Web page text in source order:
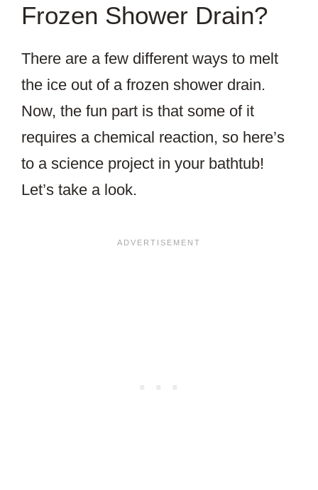
Frozen Shower Drain?
There are a few different ways to melt
the ice out of a frozen shower drain.
Now, the fun part is that some of it
requires a chemical reaction, so here’s
to a science project in your bathtub!
Let’s take a look.